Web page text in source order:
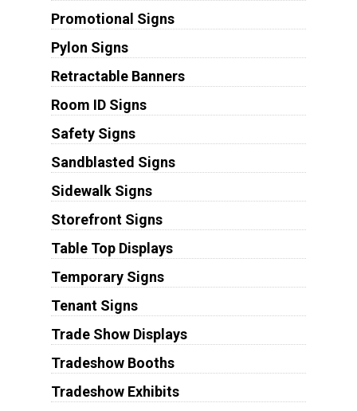
Promotional Signs
Pylon Signs
Retractable Banners
Room ID Signs
Safety Signs
Sandblasted Signs
Sidewalk Signs
Storefront Signs
Table Top Displays
Temporary Signs
Tenant Signs
Trade Show Displays
Tradeshow Booths
Tradeshow Exhibits